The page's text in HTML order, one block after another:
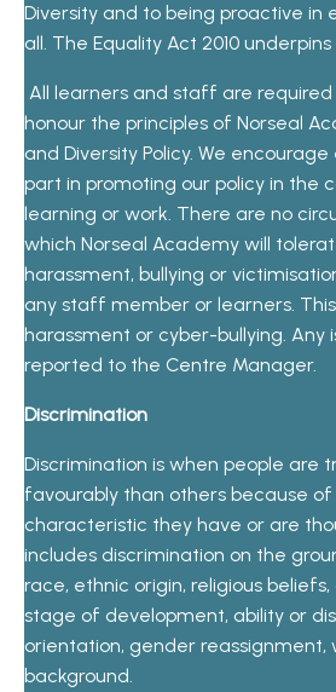
Diversity and to being proactive in
all. The Equality Act 2010 underpins
All learners and staff are
honour the principles of Norseal
and Diversity Policy. We
part in promoting our policy in the
learning or work. There are no
which Norseal Academy will
harassment, bullying or
any staff member or learners.
harassment or cyber-bullying. Any
reported to the Centre Manager.
Discrimination
Discrimination is when people are
favourably than others because
characteristic they have or are
includes discrimination on the
race, ethnic origin, religious
stage of development, ability or
orientation, gender reassignment,
background.